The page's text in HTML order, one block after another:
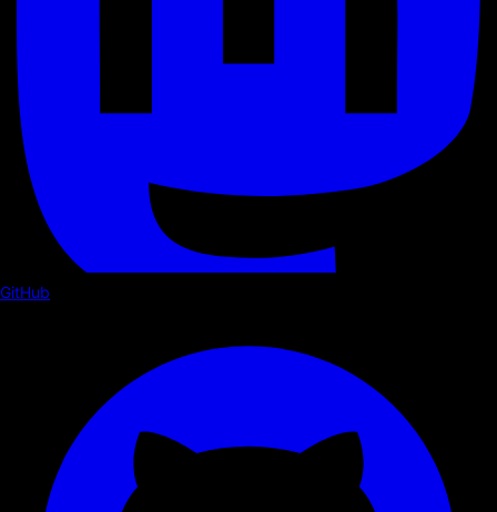
GitHub